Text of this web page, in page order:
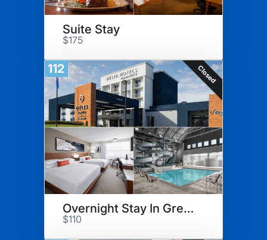
Suite Stay
$175
112 Closed
Overnight Stay In Green Bay
$110